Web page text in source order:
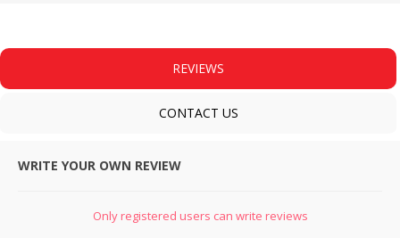
REVIEWS
CONTACT US
WRITE YOUR OWN REVIEW
Only registered users can write reviews